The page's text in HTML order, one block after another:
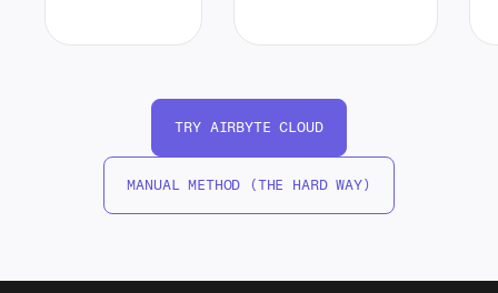
TRY AIRBYTE CLOUD
MANUAL METHOD (THE HARD WAY)